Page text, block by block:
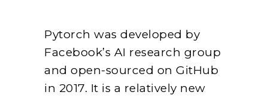
Pytorch was developed by
Facebook’s AI research group
and open-sourced on GitHub
in 2017. It is a relatively new